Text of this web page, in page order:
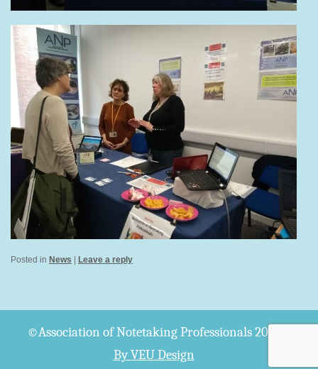
Posted in News Leave a reply
©Association of Notetaking Professionals 2026
By VEU Design